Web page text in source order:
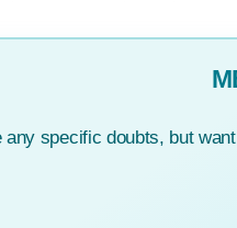
any specific doubts, but